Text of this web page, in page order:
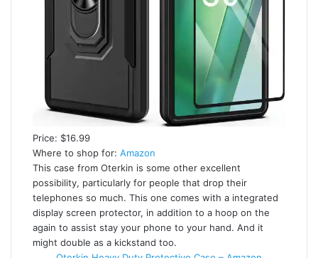
Price: $16.99
Where to shop for: Amazon
This case from Oterkin is some other excellent
possibility, particularly for people that drop their
telephones so much. This one comes with a integrated
display screen protector, in addition to a hoop on the
again to assist stay your phone to your hand. And it
might double as a kickstand too.